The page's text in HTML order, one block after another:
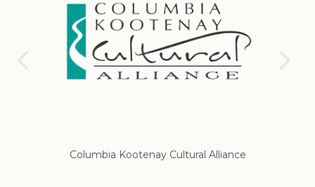
Regional District of East Kootenay